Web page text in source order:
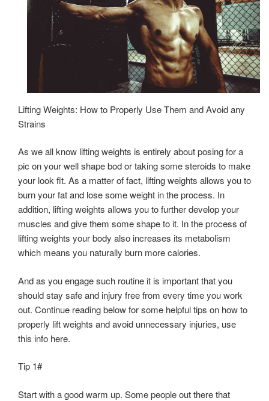
Lifting Weights: How to Properly Use Them and Avoid any
Strains
As we all know lifting weights is entirely about posing for a
pic on your well shape bod or taking some steroids to make
your look fit. As a matter of fact, lifting weights allows you to
burn your fat and lose some weight in the process. In
addition, lifting weights allows you to further develop your
muscles and give them some shape to it. In the process of
lifting weights your body also increases its metabolism
which means you naturally burn more calories.
And as you engage such routine it is important that you
should stay safe and injury free from every time you work
out. Continue reading below for some helpful tips on how to
properly lift weights and avoid unnecessary injuries, use
this info here.
Tip 1#
Start with a good warm up. Some people out there that